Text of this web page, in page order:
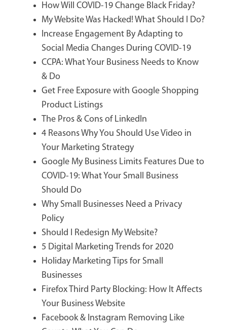
How Will COVID-19 Change Black Friday?
My Website Was Hacked! What Should I Do?
Increase Engagement By Adapting to
Social Media Changes During COVID-19
CCPA: What Your Business Needs to Know
& Do
Get Free Exposure with Google Shopping
Product Listings
The Pros & Cons of LinkedIn
4 Reasons Why You Should Use Video in
Your Marketing Strategy
Google My Business Limits Features Due to
COVID-19: What Your Small Business
Should Do
Why Small Businesses Need a Privacy
Policy
Should I Redesign My Website?
5 Digital Marketing Trends for 2020
Holiday Marketing Tips for Small
Businesses
Firefox Third Party Blocking: How It Affects
Your Business Website
Facebook & Instagram Removing Like